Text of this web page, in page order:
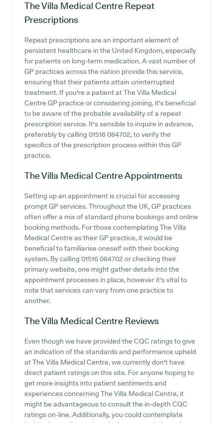
The Villa Medical Centre Repeat
Prescriptions
Repeat prescriptions are an important element of
persistent healthcare in the United Kingdom, especially
for patients on long-term medication. A vast number of
GP practices across the nation provide this service,
ensuring that their patients attain uninterrupted
treatment. If you're a patient at The Villa Medical
Centre GP practice or considering joining, it's beneficial
to be aware of the probable availability of a repeat
prescription service. It's sensible to inquire in advance,
preferably by calling 01516 084702, to verify the
specifics of the prescription process within this GP
practice.
The Villa Medical CentreAppointments
Setting up an appointment is crucial for accessing
prompt GP services. Throughout the UK, GP practices
often offer a mix of standard phone bookings and online
booking methods. For those contemplating The Villa
Medical Centre as their GP practice, it would be
beneficial to familiarise oneself with their booking
system. By calling 01516 084702 or checking their
primary website, one might gather details into the
appointment processes in place, however it's vital to
note that services can vary from one practice to
another.
The Villa Medical Centre Reviews
Even though we have provided the CQC ratings to give
an indication of the standards and performance upheld
at The Villa Medical Centre, we currently don't have
direct patient ratings on this site. For anyone hoping to
get more insights into patient sentiments and
experiences concerning The Villa Medical Centre, it
might be advantageous to consult the in-depth CQC
ratings on-line. Additionally, you could contemplate